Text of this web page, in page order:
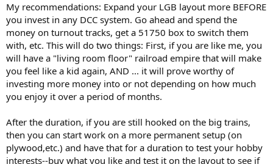
My recommendations: Expand your LGB layout more BEFORE
you invest in any DCC system. Go ahead and spend the
money on turnout tracks, get a 51750 box to switch them
with, etc. This will do two things: First, if you are like me, you
will have a "living room floor" railroad empire that will make
you feel like a kid again, AND ... it will prove worthy of
investing more money into or not depending on how much
you enjoy it over a period of months.
After the duration, if you are still hooked on the big trains,
then you can start work on a more permanent setup (on
plywood,etc.) and have that for a duration to test your hobby
interests--buy what you like and test it on the layout to see if